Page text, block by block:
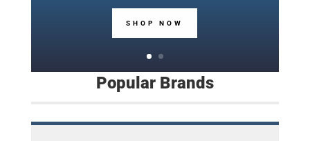
SHOP NOW
Popular Brands